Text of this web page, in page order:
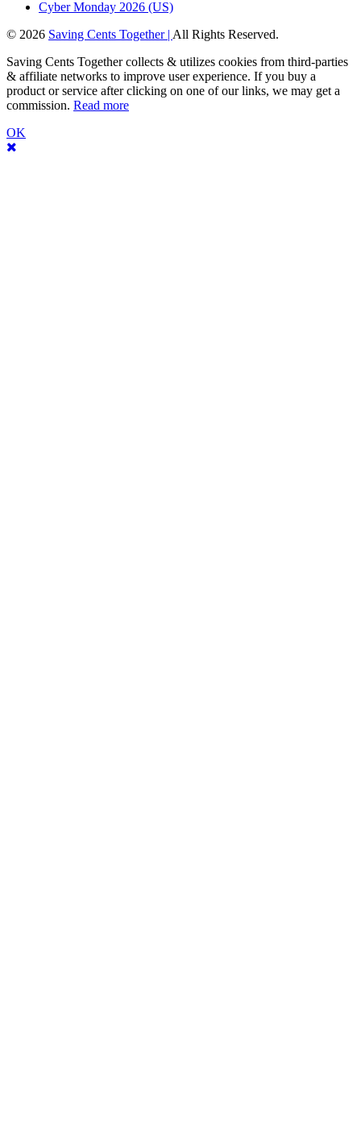
Cyber Monday 2026 (US)
© 2026 Saving Cents Together | All Rights Reserved.
Saving Cents Together collects & utilizes cookies from third-parties
& affiliate networks to improve user experience. If you buy a
product or service after clicking on one of our links, we may get a
commission. Read more
OK